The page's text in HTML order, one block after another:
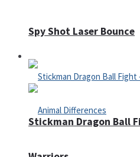
Defense
Spy Shot Laser Bounce
Stickman Dragon Ball